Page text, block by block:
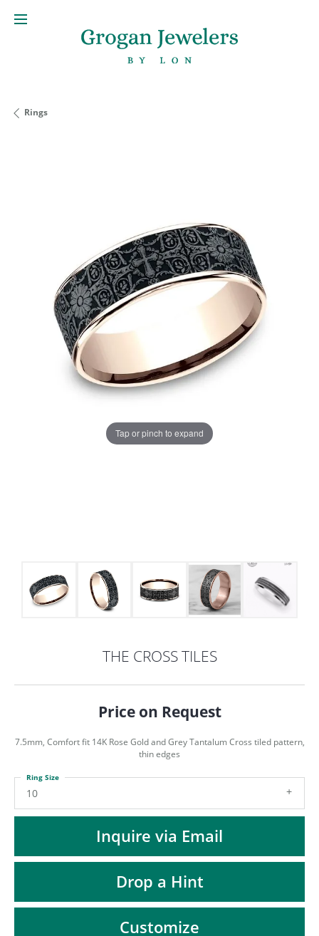
MENU
Rings
Tap or pinch to expand
THE CROSS TILES
Price on Request
7.5mm, Comfort fit 14K Rose Gold and Grey Tantalum Cross tiled pattern,
thin edges
10
Ring Size
Inquire via Email
Drop a Hint
Customize